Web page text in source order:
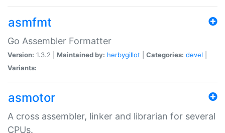
asmfmt
Go Assembler Formatter
Version: 1.3.2 | Maintained by: herbygillot Categories: devel
Variants:
asmotor
A cross assembler, linker and librarian for several
CPUs.